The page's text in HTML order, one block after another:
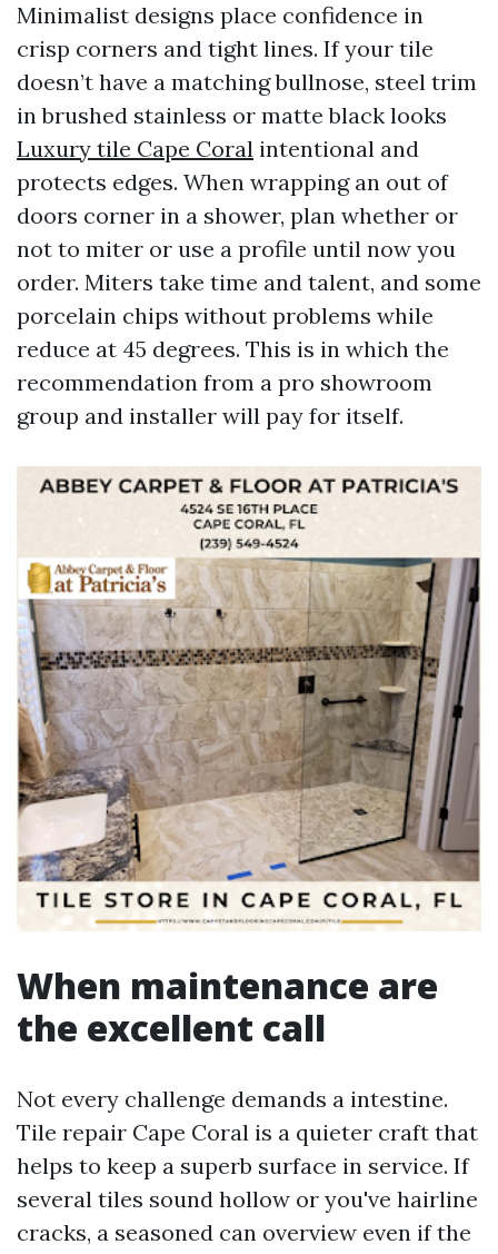
Minimalist designs place confidence in
crisp corners and tight lines. If your tile
doesn’t have a matching bullnose, steel trim
in brushed stainless or matte black looks
Luxury tile Cape Coral intentional and
protects edges. When wrapping an out of
doors corner in a shower, plan whether or
not to miter or use a profile until now you
order. Miters take time and talent, and some
porcelain chips without problems while
reduce at 45 degrees. This is in which the
recommendation from a pro showroom
group and installer will pay for itself.
When maintenance are
the excellent call
Not every challenge demands a intestine.
Tile repair Cape Coral is a quieter craft that
helps to keep a superb surface in service. If
several tiles sound hollow or you've hairline
cracks, a seasoned can overview even if the